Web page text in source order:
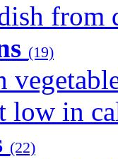
from
(19)
low in
(22)